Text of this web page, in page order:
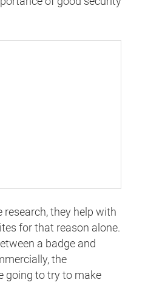
research, they help with
for that reason alone.
a badge and
the
going to try to make